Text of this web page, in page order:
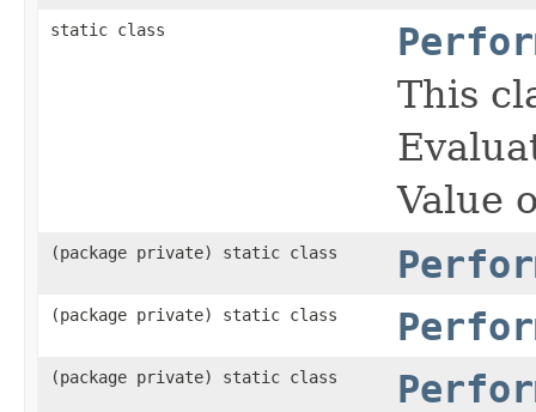
static class
This
Value
(package private) static class
(package private) static class
(package private) static class